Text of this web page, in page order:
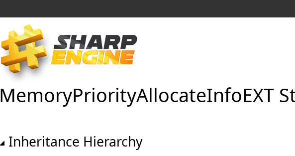
MemoryPriorityAllocateInfoEXT
Inheritance Hierarchy